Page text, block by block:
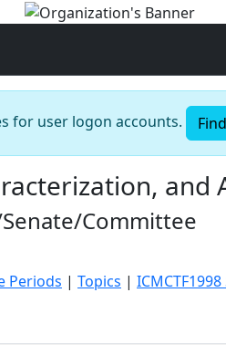
for user logon accounts.
Committee
Periods | Topics |